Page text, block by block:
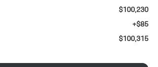
$100,230
+$85
$100,315